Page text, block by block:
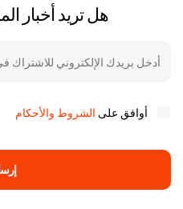
هل تريد أخبار
أوافق على الشروط والأحكام